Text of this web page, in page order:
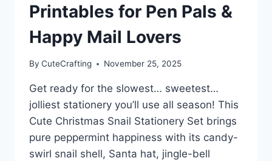
Printables for Pen Pals &
Happy Mail Lovers
By CuteCrafting November 25, 2025
Get ready for the slowest… sweetest…
jolliest stationery you’ll use all season! This
Cute Christmas Snail Stationery Set brings
pure peppermint happiness with its candy-
swirl snail shell, Santa hat, jingle-bell